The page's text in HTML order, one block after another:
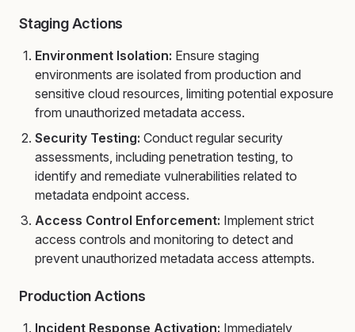
Staging Actions
Environment Isolation: Ensure staging
environments are isolated from production and
sensitive cloud resources, limiting potential exposure
from unauthorized metadata access.
Security Testing: Conduct regular security
assessments, including penetration testing, to
identify and remediate vulnerabilities related to
metadata endpoint access.
Access Control Enforcement: Implement strict
access controls and monitoring to detect and
prevent unauthorized metadata access attempts.
Production Actions
Incident Response Activation: Immediately